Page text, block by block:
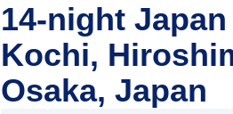
14-night
Kochi,
Osaka, Japan